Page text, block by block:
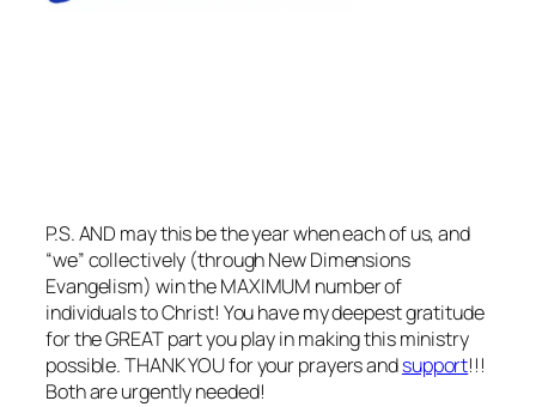
P.S. AND may this be the year when each of us, and
“we” collectively (through New Dimensions
Evangelism) win the MAXIMUM number of
individuals to Christ! You have my deepest gratitude
for the GREAT part you play in making this ministry
possible. THANK YOU for your prayers andsupport!!!
Both are urgently needed!